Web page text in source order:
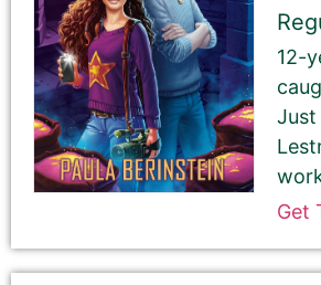
Book Author or Pen Name
12-
Just
Get